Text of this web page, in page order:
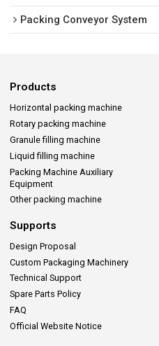
Packing Conveyor System
Products
Horizontal packing machine
Rotary packing machine
Granule filling machine
Liquid filling machine
Packing Machine Auxiliary
Equipment
Other packing machine
Supports
Design Proposal
Custom Packaging Machinery
Technical Support
Spare Parts Policy
FAQ
Official Website Notice